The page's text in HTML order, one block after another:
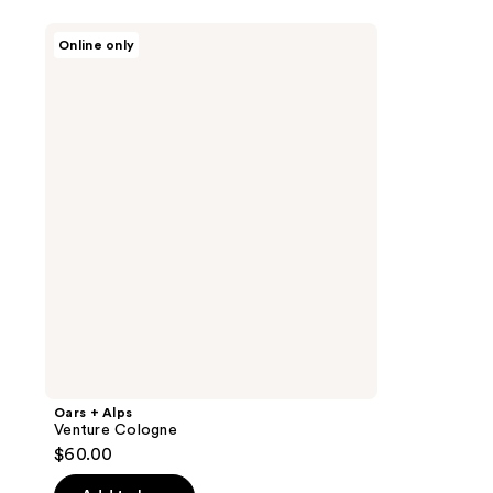
Online only
Oars + Alps
Venture Cologne
$60.00